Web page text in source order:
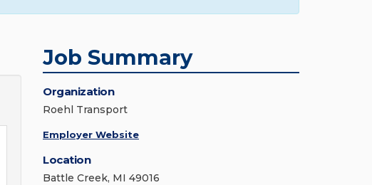
Job Summary
Organization
Roehl Transport
Employer Website
Location
Battle Creek, MI 49016